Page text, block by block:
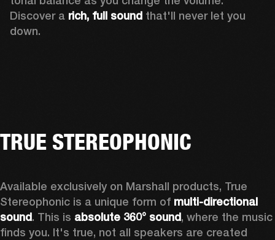
Discover a rich, full sound that'll never let you
down.
TRUE STEREOPHONIC
Available exclusively on Marshall products, True
Stereophonic is a unique form of multi-directional
sound. This is absolute 360° sound, where the music
finds you. It's true, not all speakers are created